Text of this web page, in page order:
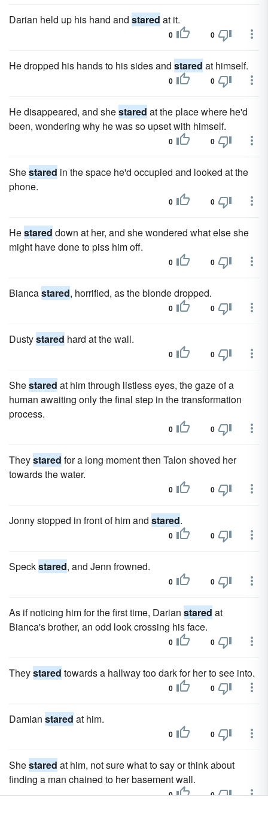
Darian held up his hand and stared at it.
0 0
He dropped his hands to his sides and stared at himself.
0 0
He disappeared, and shestared at the place where he'd
been, wondering why he was so upset with himself.
0 0
Shestared in the space he'd occupied and looked at the
phone.
0 0
Hestared down at her, and she wondered what else she
might have done to piss him off.
0 0
Biancastared, horrified, as the blonde dropped.
0 0
Dustystared hard at the wall.
0 0
Shestared at him through listless eyes, the gaze of a
human awaiting only the final step in the transformation
process.
0 0
Theystared for a long moment then Talon shoved her
towards the water.
0 0
Jonny stopped in front of him and stared.
0 0
Speckstared, and Jenn frowned.
0 0
As if noticing him for the first time, Darian stared at
Bianca's brother, an odd look crossing his face.
0 0
Theystared towards a hallway too dark for her to see into.
0 0
Damian stared at him.
0 0
Shestared at him, not sure what to say or think about
finding a man chained to her basement wall.
0 0